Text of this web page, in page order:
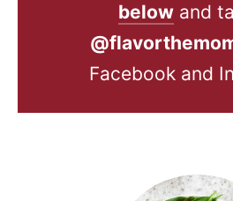
belowand
Facebook and